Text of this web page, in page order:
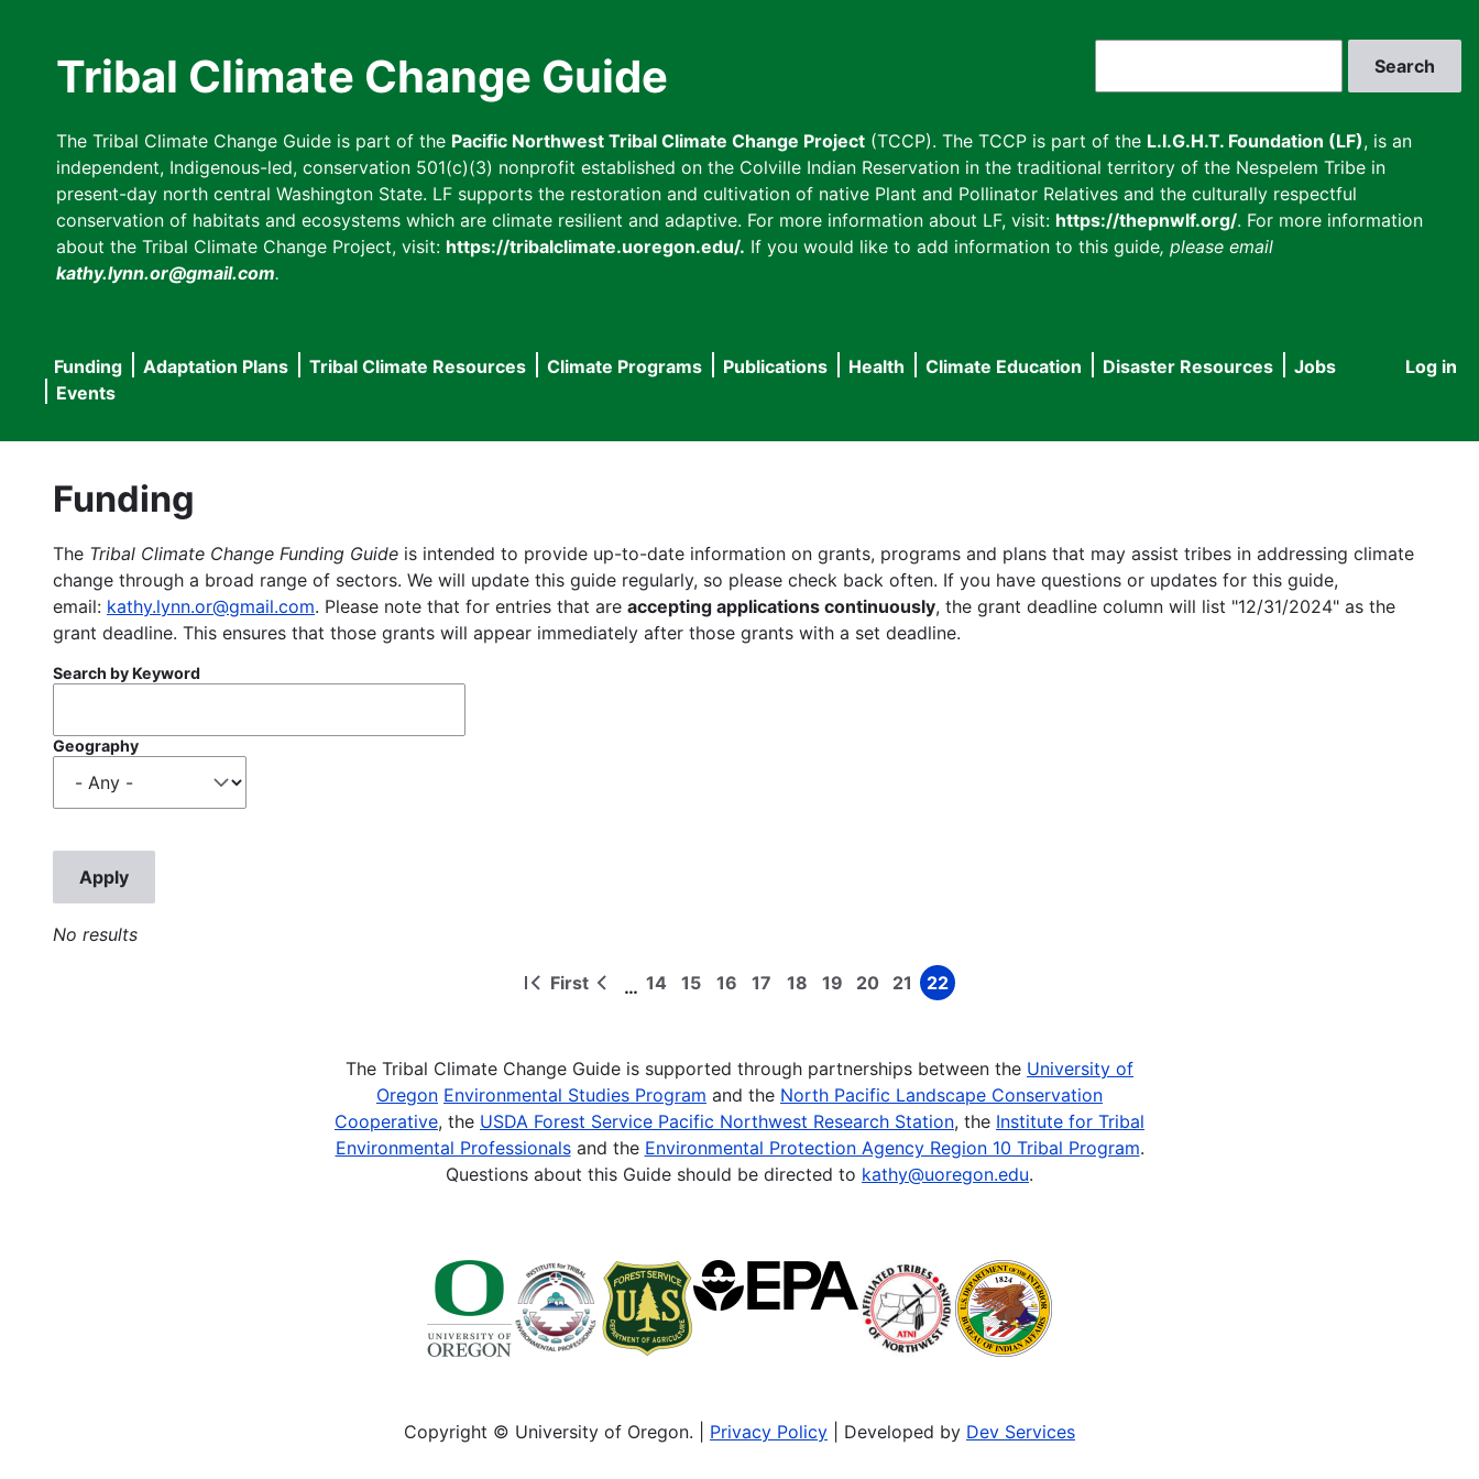
Tribal Climate Change Guide
The Tribal Climate Change Guide is part of the Pacific Northwest Tribal Climate Change Project (TCCP). The TCCP is part of the L.I.G.H.T. Foundation (LF), is an
independent, Indigenous-led, conservation 501(c)(3) nonprofit established on the Colville Indian Reservation in the traditional territory of the Nespelem Tribe in
present-day north central Washington State. LF supports the restoration and cultivation of native Plant and Pollinator Relatives and the culturally respectful
conservation of habitats and ecosystems which are climate resilient and adaptive. For more information about LF, visit: https://thepnwlf.org/. For more information
about the Tribal Climate Change Project, visit: https://tribalclimate.uoregon.edu/. If you would like to add information to this guide, please email
kathy.lynn.or@gmail.com.
User
Log in
Main
navigation
Funding Adaptation Plans Tribal Climate Resources Climate Programs Publications Health Climate Education Disaster Resources
Jobs
Events
Funding
The Tribal Climate Change Funding Guide is intended to provide up-to-date information on grants, programs and plans that may assist tribes in addressing climate
change through a broad range of sectors. We will update this guide regularly, so please check back often. If you have questions or updates for this guide,
email: kathy.lynn.or@gmail.com. Please note that for entries that are accepting applications continuously, the grant deadline column will list "12/31/2024" as the
grant deadline. This ensures that those grants will appear immediately after those grants with a set deadline.
Search by Keyword
Geography
No results
First
First
Previous
… Page
14 Page
15 Page
16 Page
17 Page
18 Page
19 Page
20 Page
21 Page
22
The Tribal Climate Change Guide is supported through partnerships between the University of
Oregon Environmental Studies Program and the North Pacific Landscape Conservation
Cooperative, the USDA Forest Service Pacific Northwest Research Station, the Institute for Tribal
Environmental Professionalsand the Environmental Protection Agency Region 10 Tribal Program.
Questions about this Guide should be directed to kathy@uoregon.edu.
Copyright © University of Oregon. | Privacy Policy | Developed by Dev Services